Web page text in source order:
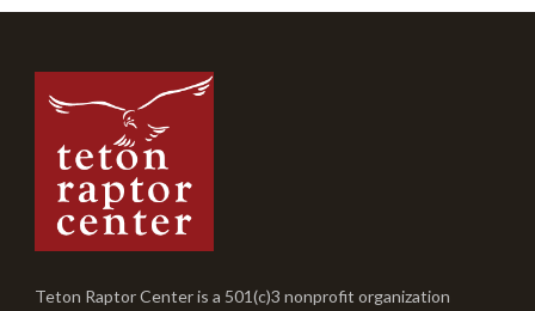
Teton Raptor Center is a 501(c)3 nonprofit organization